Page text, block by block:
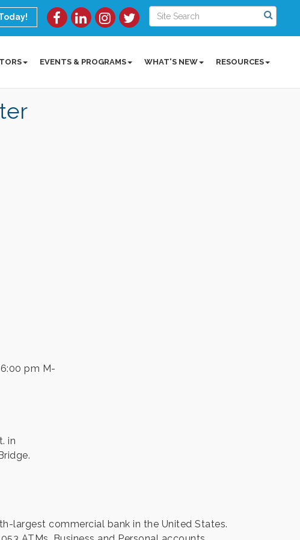
EVENTS & PROGRAMS WHAT'S NEW RESOURCES
pm M-
in
largest commercial bank in the United States.